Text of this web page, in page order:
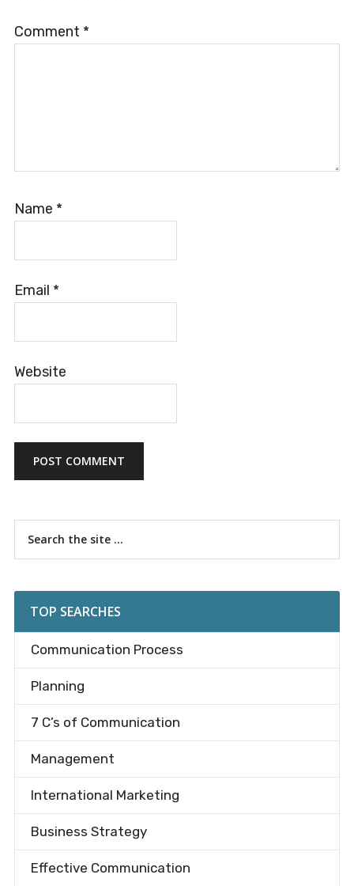
Comment *
Name *
Email *
Website
Primary
Sidebar
TOP SEARCHES
Communication Process
Planning
7 C’s of Communication
Management
International Marketing
Business Strategy
Effective Communication